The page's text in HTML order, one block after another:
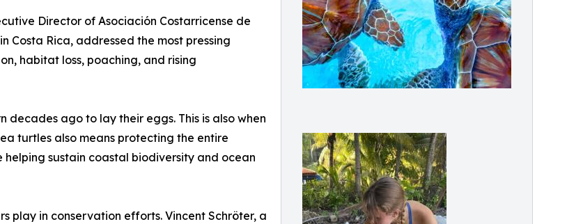
Director of Asociación Costarricense de
Costa Rica, addressed the most pressing
habitat loss, poaching, and rising
decades ago to lay their eggs. This is also when
turtles also means protecting the entire
helping sustain coastal biodiversity and ocean
play in conservation efforts. Vincent Schröter, a